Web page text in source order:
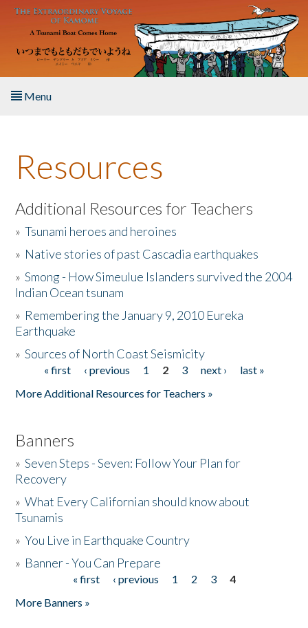
Skip to main content
Menu
About the Book
Listen to the Book
Activities
The Story & Student Exchange
Donate
Resources
Additional Resources for Teachers
»Tsunami heroes and heroines
» Native stories of past Cascadia earthquakes
»Smong - How Simeulue Islanders survived the 2004
Indian Ocean tsunam
» Remembering the January 9, 2010 Eureka
Earthquake
»Sources of North Coast Seismicity
Pages« first ‹ previous 1 2 3 next ›
last »
More Additional Resources for Teachers »
Banners
»Seven Steps - Seven: Follow Your Plan for
Recovery
»What Every Californian should know about
Tsunamis
»You Live in Earthquake Country
» Banner - You Can Prepare
« first ‹ previous 1 2 3
4
More Banners »